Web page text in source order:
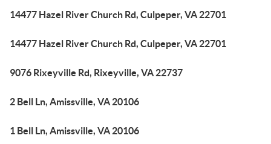
14477 Hazel River Church Rd, Culpeper, VA 22701
14477 Hazel River Church Rd, Culpeper, VA 22701
9076 Rixeyville Rd, Rixeyville, VA 22737
2 Bell Ln, Amissville, VA 20106
1 Bell Ln, Amissville, VA 20106